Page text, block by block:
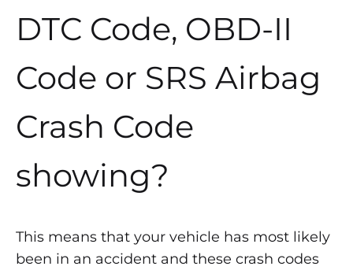
DTC Code, OBD-II
Code or SRS Airbag
Crash Code
showing?
This means that your vehicle has most likely
been in an accident and these crash codes